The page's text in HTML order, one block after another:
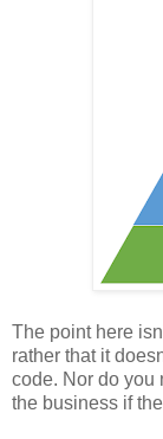
The point here
rather that it
code. Nor do you
the business if